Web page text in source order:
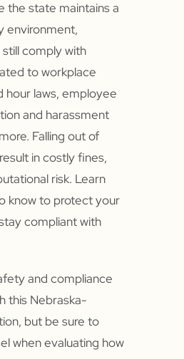
the state maintains a
environment,
comply with
to workplace
hour laws, employee
and harassment
Falling out of
in costly fines,
risk. Learn
know to protect your
compliant with
and compliance
this Nebraska-
but be sure to
when evaluating how